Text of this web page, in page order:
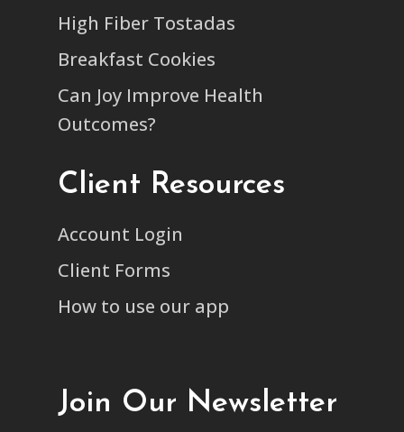
High Fiber Tostadas
Breakfast Cookies
Can Joy Improve Health
Outcomes?
Client Resources
Account Login
Client Forms
How to use our app
Join Our Newsletter